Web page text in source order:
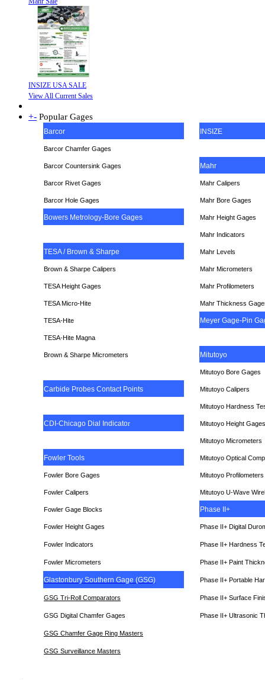
INSIZE USA SALE
View All Current Sales
+- Popular Gages
Barcor INSIZE
Barcor Chamfer Gages
Barcor Countersink Gages Mahr
Barcor Rivet Gages Mahr Calipers
Barcor Hole Gages Mahr Bore Gages
Bowers Metrology-Bore Gages Mahr Height Gages
Mahr Indicators
TESA / Brown & Sharpe Mahr Levels
Brown & Sharpe Calipers Mahr Micrometers
TESAHeight Gages Mahr Profilometers
TESA Micro-Hite Mahr Thickness
TESA-Hite Meyer Gage-Pin
TESA-Hite Magna
Brown & Sharpe Micrometers Mitutoyo
Mitutoyo Bore Gages
Carbide Probes Contact Points Mitutoyo Calipers
Mitutoyo Hardness
CDI-Chicago Dial Indicator Mitutoyo Height Gages
Mitutoyo Micrometers
Fowler Tools Mitutoyo Optical
Fowler Bore Gages Mitutoyo Profilometers
Fowler Calipers Mitutoyo U-Wave
Fowler Gage Blocks Phase II+
Fowler Height Gages Phase II+ Digital
Fowler Indicators Phase II+ Hardness
Fowler Micrometers Phase II+ Paint
Glastonbury Southern Gage (GSG) Phase II+ Portable
GSG Tri-Roll Comparators Phase II+ Surface
GSG Digital Chamfer Gages Phase II+ Ultrasonic
GSG Chamfer Gage Ring Masters
GSG Surveillance Masters